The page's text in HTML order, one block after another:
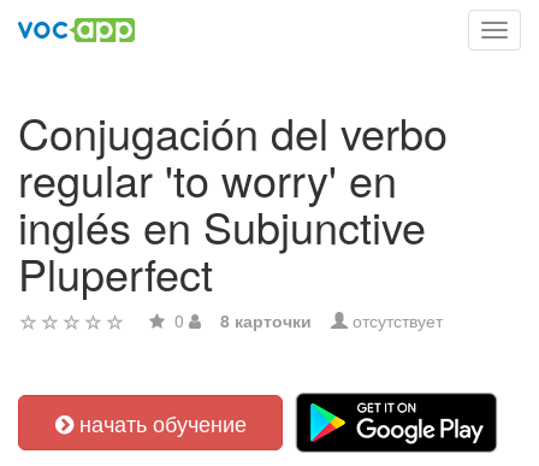
Conjugación del verbo
regular 'to worry' en
inglés en Subjunctive
Pluperfect
0 8 карточки отсутствует
начать обучение